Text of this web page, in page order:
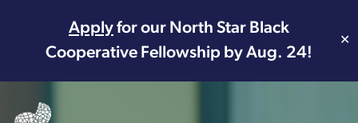
Applyfor our North Star Black
Cooperative Fellowship by Aug. 24!
✕